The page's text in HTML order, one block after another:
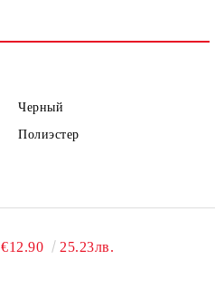
Черный
Полиэстер
€12.90 25.23лв.